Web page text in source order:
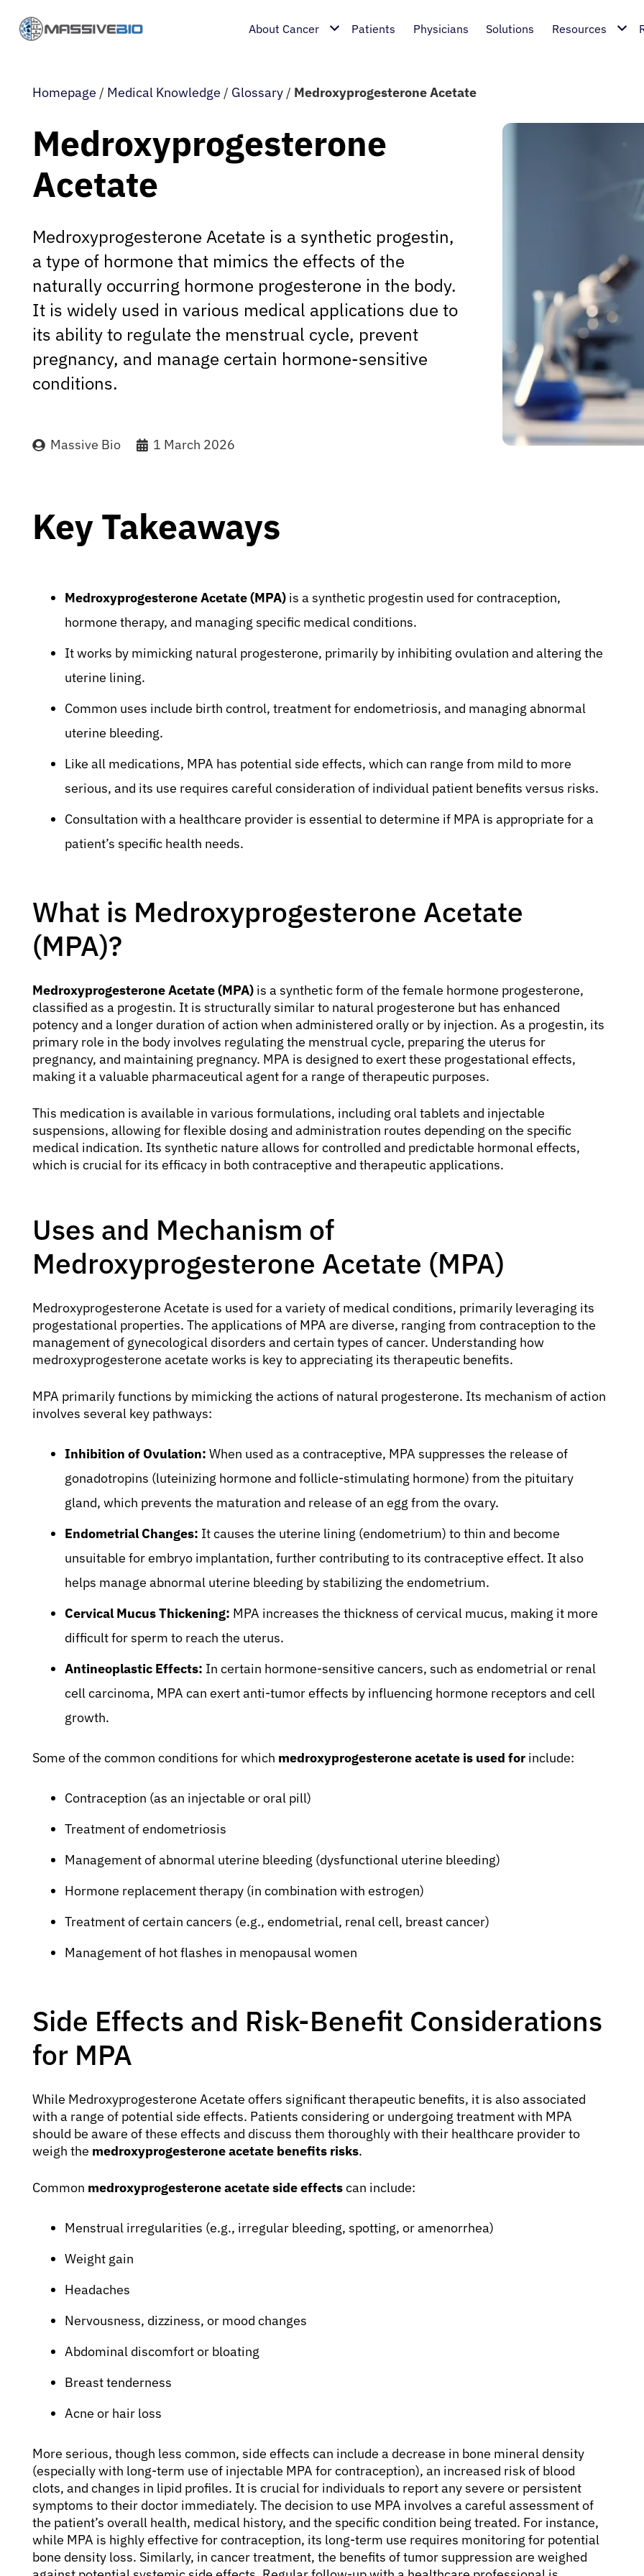
About Cancer Patients Physicians Solutions Resources
Homepage / Medical Knowledge / Glossary / Medroxyprogesterone Acetate
Medroxyprogesterone
Acetate
Medroxyprogesterone Acetate is a synthetic progestin,
a type of hormone that mimics the effects of the
naturally occurring hormone progesterone in the body.
It is widely used in various medical applications due to
its ability to regulate the menstrual cycle, prevent
pregnancy, and manage certain hormone-sensitive
conditions.
Massive Bio 1 March 2026
Key Takeaways
Medroxyprogesterone Acetate (MPA) is a synthetic progestin used for contraception,
hormone therapy, and managing specific medical conditions.
It works by mimicking natural progesterone, primarily by inhibiting ovulation and altering the
uterine lining.
Common uses include birth control, treatment for endometriosis, and managing abnormal
uterine bleeding.
Like all medications, MPA has potential side effects, which can range from mild to more
serious, and its use requires careful consideration of individual patient benefits versus risks.
Consultation with a healthcare provider is essential to determine if MPA is appropriate for a
patient’s specific health needs.
What is Medroxyprogesterone Acetate
(MPA)?
Medroxyprogesterone Acetate (MPA) is a synthetic form of the female hormone progesterone,
classified as a progestin. It is structurally similar to natural progesterone but has enhanced
potency and a longer duration of action when administered orally or by injection. As a progestin, its
primary role in the body involves regulating the menstrual cycle, preparing the uterus for
pregnancy, and maintaining pregnancy. MPA is designed to exert these progestational effects,
making it a valuable pharmaceutical agent for a range of therapeutic purposes.
This medication is available in various formulations, including oral tablets and injectable
suspensions, allowing for flexible dosing and administration routes depending on the specific
medical indication. Its synthetic nature allows for controlled and predictable hormonal effects,
which is crucial for its efficacy in both contraceptive and therapeutic applications.
Uses and Mechanism of
Medroxyprogesterone Acetate (MPA)
Medroxyprogesterone Acetate is used for a variety of medical conditions, primarily leveraging its
progestational properties. The applications of MPA are diverse, ranging from contraception to the
management of gynecological disorders and certain types of cancer. Understanding how
medroxyprogesterone acetate works is key to appreciating its therapeutic benefits.
MPA primarily functions by mimicking the actions of natural progesterone. Its mechanism of action
involves several key pathways:
Inhibition of Ovulation: When used as a contraceptive, MPA suppresses the release of
gonadotropins (luteinizing hormone and follicle-stimulating hormone) from the pituitary
gland, which prevents the maturation and release of an egg from the ovary.
Endometrial Changes: It causes the uterine lining (endometrium) to thin and become
unsuitable for embryo implantation, further contributing to its contraceptive effect. It also
helps manage abnormal uterine bleeding by stabilizing the endometrium.
Cervical Mucus Thickening: MPA increases the thickness of cervical mucus, making it more
difficult for sperm to reach the uterus.
Antineoplastic Effects: In certain hormone-sensitive cancers, such as endometrial or renal
cell carcinoma, MPA can exert anti-tumor effects by influencing hormone receptors and cell
growth.
Some of the common conditions for which medroxyprogesterone acetate is used for include:
Contraception (as an injectable or oral pill)
Treatment of endometriosis
Management of abnormal uterine bleeding (dysfunctional uterine bleeding)
Hormone replacement therapy (in combination with estrogen)
Treatment of certain cancers (e.g., endometrial, renal cell, breast cancer)
Management of hot flashes in menopausal women
Side Effects and Risk-Benefit Considerations
for MPA
While Medroxyprogesterone Acetate offers significant therapeutic benefits, it is also associated
with a range of potential side effects. Patients considering or undergoing treatment with MPA
should be aware of these effects and discuss them thoroughly with their healthcare provider to
weigh the medroxyprogesterone acetate benefits risks.
Common medroxyprogesterone acetate side effectscan include:
Menstrual irregularities (e.g., irregular bleeding, spotting, or amenorrhea)
Weight gain
Headaches
Nervousness, dizziness, or mood changes
Abdominal discomfort or bloating
Breast tenderness
Acne or hair loss
More serious, though less common, side effects can include a decrease in bone mineral density
(especially with long-term use of injectable MPA for contraception), an increased risk of blood
clots, and changes in lipid profiles. It is crucial for individuals to report any severe or persistent
symptoms to their doctor immediately. The decision to use MPA involves a careful assessment of
the patient’s overall health, medical history, and the specific condition being treated. For instance,
while MPA is highly effective for contraception, its long-term use requires monitoring for potential
bone density loss. Similarly, in cancer treatment, the benefits of tumor suppression are weighed